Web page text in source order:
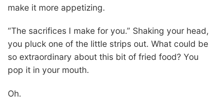
make it more appetizing.
“The sacrifices I make for you.” Shaking your head,
you pluck one of the little strips out. What could be
so extraordinary about this bit of fried food? You
pop it in your mouth.
Oh.